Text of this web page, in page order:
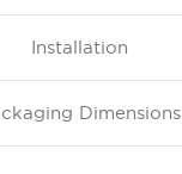
Installation
Dimensions